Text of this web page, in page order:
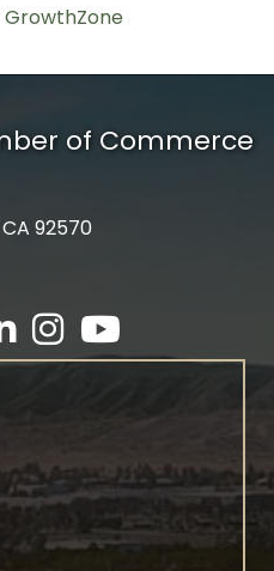
GrowthZone
of Commerce
92570
icon
Instagram
YouTube